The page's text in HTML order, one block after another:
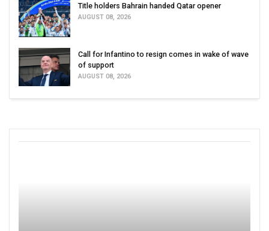
Title holders Bahrain handed Qatar opener
AUGUST 08, 2026
Call for Infantino to resign comes in wake of wave
of support
AUGUST 08, 2026